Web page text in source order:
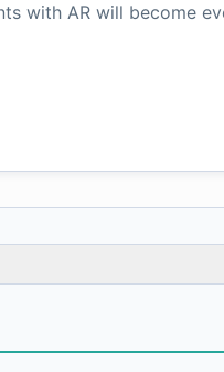
with AR will become